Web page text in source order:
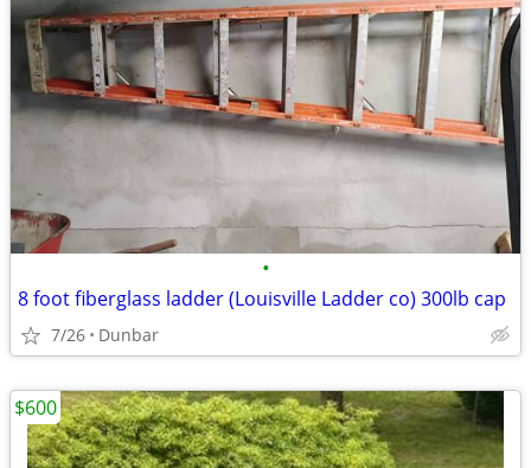
•
8 foot fiberglass ladder (Louisville Ladder co) 300lb cap
7/26 Dunbar
$600